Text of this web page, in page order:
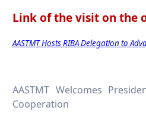
Link of the visit on the
AASTMT Hosts RIBA Delegation to
AASTMT Welcomes
Cooperation